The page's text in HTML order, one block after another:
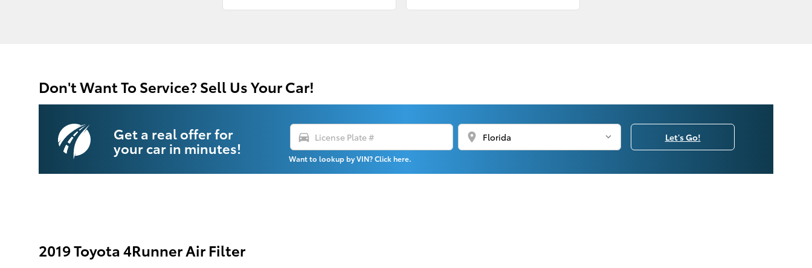
Don't Want To Service? Sell Us Your Car!
Get a real offer for
your car in minutes!
directions_car location_on
Want to lookup by VIN? Click here.
Let's Go!
2019 Toyota 4Runner Air Filter